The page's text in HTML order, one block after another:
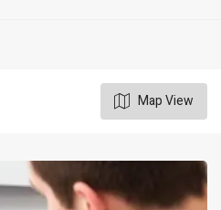
Map View